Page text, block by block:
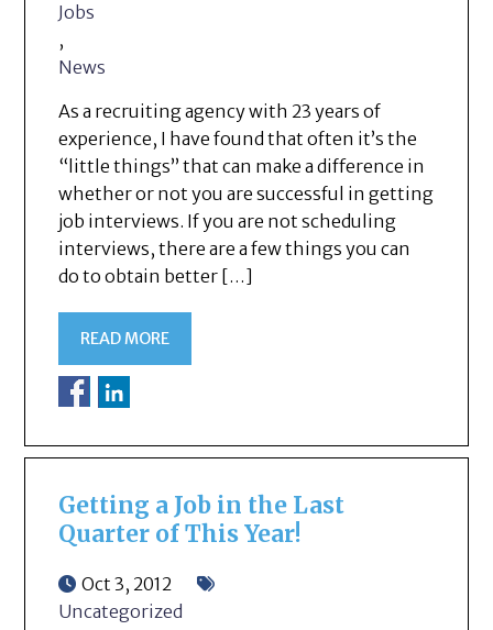
Jobs
,
News
As a recruiting agency with 23 years of
experience, I have found that often it’s the
“little things” that can make a difference in
whether or not you are successful in getting
job interviews. If you are not scheduling
interviews, there are a few things you can
do to obtain better […]
READ MORE
Getting a Job in the Last
Quarter of This Year!
Oct 3, 2012
Uncategorized